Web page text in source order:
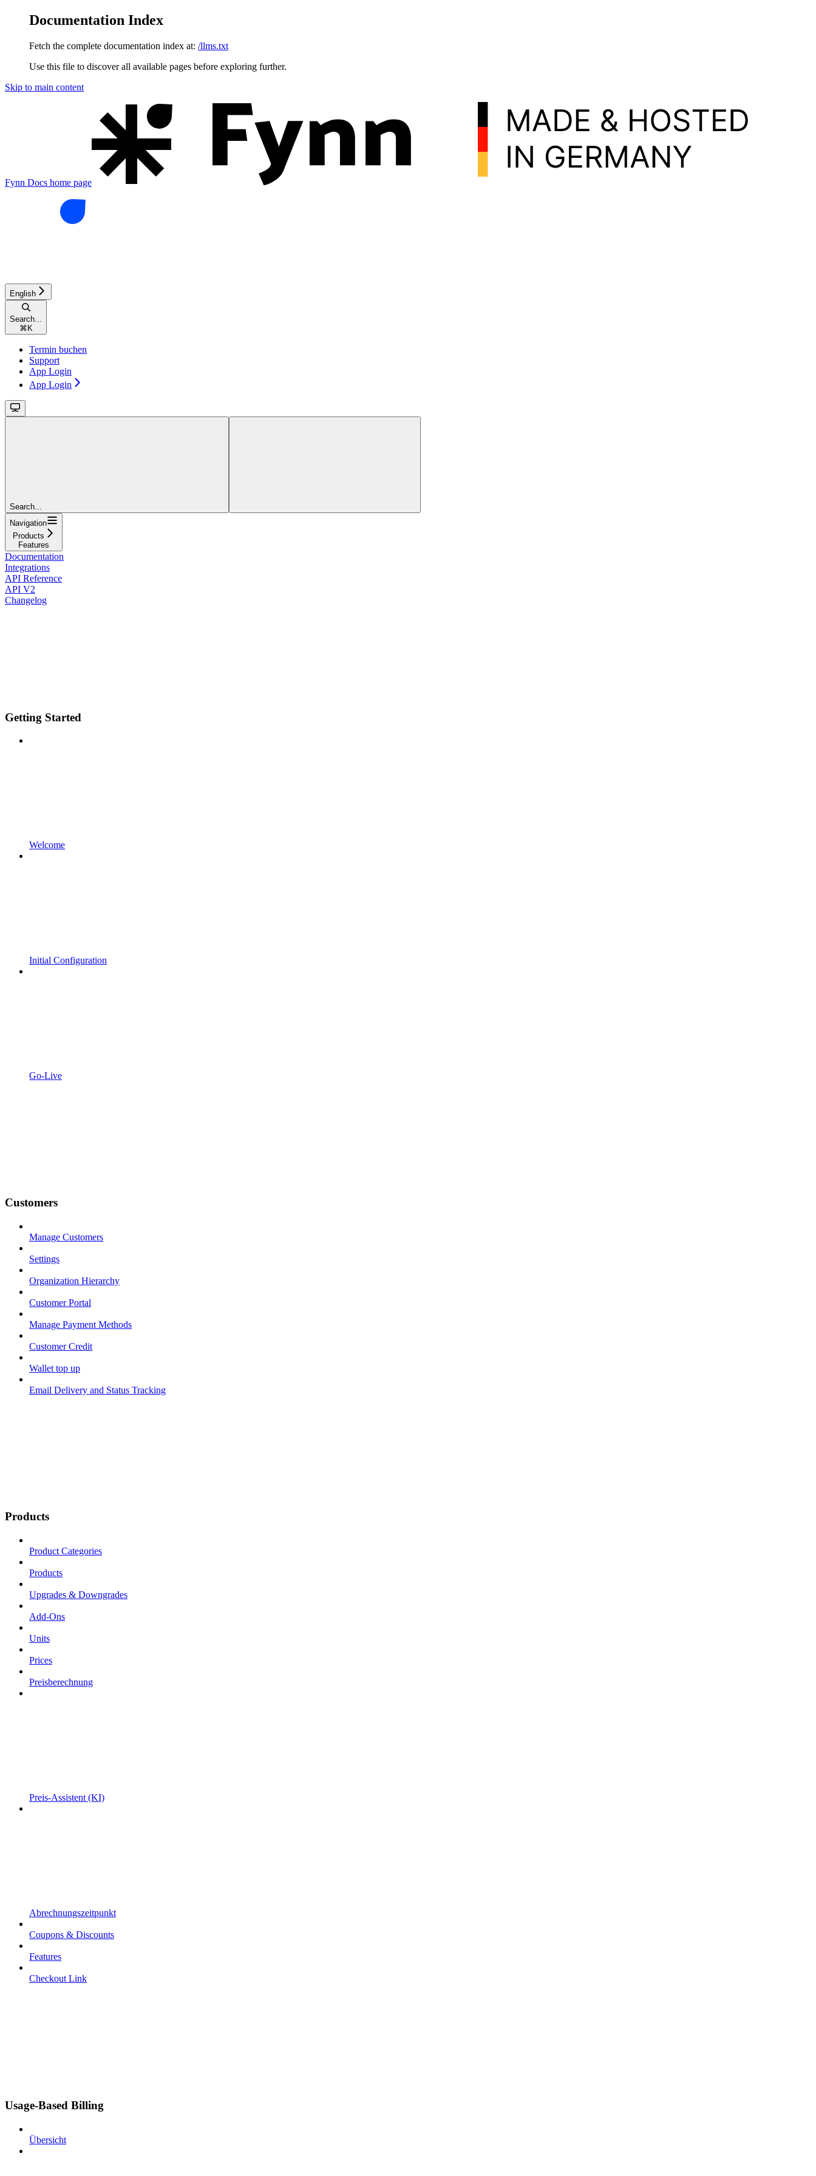
Documentation Index
Fetch the complete documentation index at: /llms.txt
Use this file to discover all available pages before exploring further.
Skip to main content
Fynn Docs home page
English
Search...
⌘ K
Termin buchen
Support
App Login
App Login
Search...
Navigation
Products
Features
Documentation
Integrations
API Reference
API V2
Changelog
Getting Started
Welcome
Initial Configuration
Go-Live
Customers
Manage Customers
Settings
Organization Hierarchy
Customer Portal
Manage Payment Methods
Customer Credit
Wallet top up
Email Delivery and Status Tracking
Products
Product Categories
Products
Upgrades & Downgrades
Add-Ons
Units
Prices
Preisberechnung
Preis-Assistent (KI)
Abrechnungszeitpunkt
Coupons & Discounts
Features
Checkout Link
Usage-Based Billing
Übersicht